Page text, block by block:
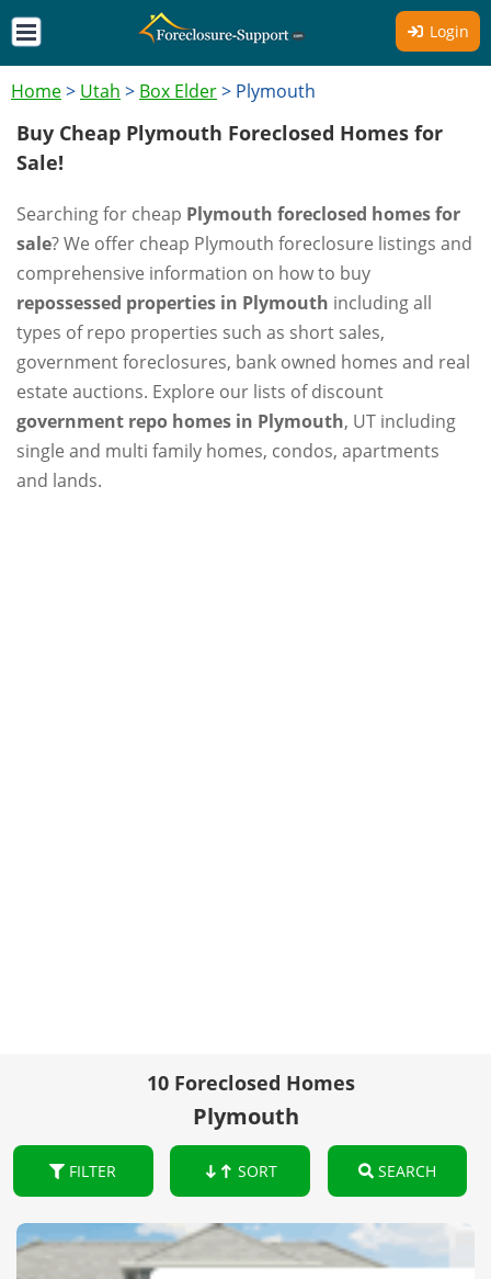
Login
Home> Utah > Box Elder> Plymouth
Buy Cheap Plymouth Foreclosed Homes for
Sale!
Searching for cheap Plymouth foreclosed homes for
sale? We offer cheap Plymouth foreclosure listings and
comprehensive information on how to buy
repossessed properties in Plymouth including all
types of repo properties such as short sales,
government foreclosures, bank owned homes and real
estate auctions. Explore our lists of discount
government repo homes in Plymouth, UT including
single and multi family homes, condos, apartments
and lands.
10 Foreclosed Homes
Plymouth
FILTER SORT SEARCH